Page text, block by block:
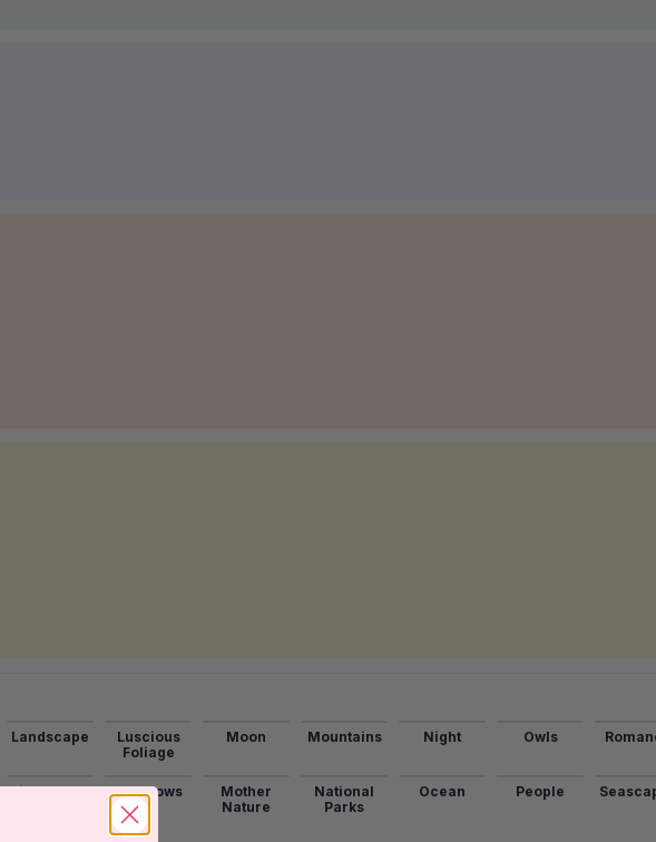
Landscape
Lighthouse
Luscious
Foliage
Meadows
Moon
Mother
Nature
Mountains
National
Parks
Night
Ocean
Owls
People